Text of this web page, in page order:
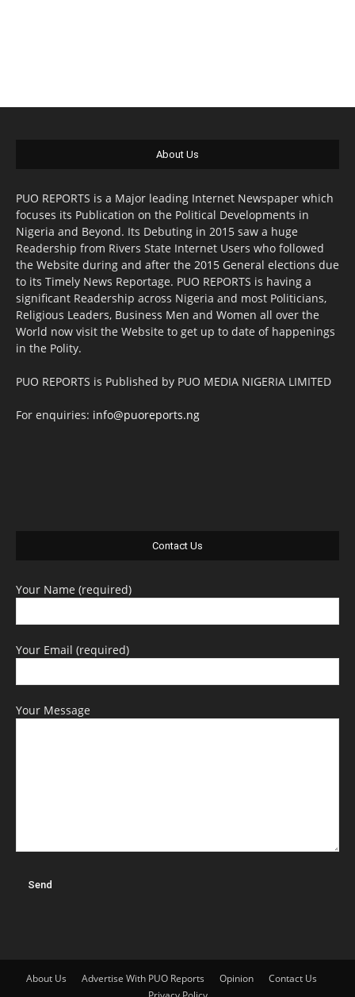
About Us
PUO REPORTS is a Major leading Internet Newspaper which
focuses its Publication on the Political Developments in
Nigeria and Beyond. Its Debuting in 2015 saw a huge
Readership from Rivers State Internet Users who followed
the Website during and after the 2015 General elections due
to its Timely News Reportage. PUO REPORTS is having a
significant Readership across Nigeria and most Politicians,
Religious Leaders, Business Men and Women all over the
World now visit the Website to get up to date of happenings
in the Polity.
PUO REPORTS is Published by PUO MEDIA NIGERIA LIMITED
For enquiries: info@puoreports.ng
Contact Us
Your Name (required)
Your Email (required)
Your Message
About Us Advertise With PUO Reports Opinion
Contact Us